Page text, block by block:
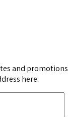
and
here: